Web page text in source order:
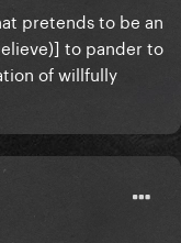
pretends to be an
to pander to
of willfully